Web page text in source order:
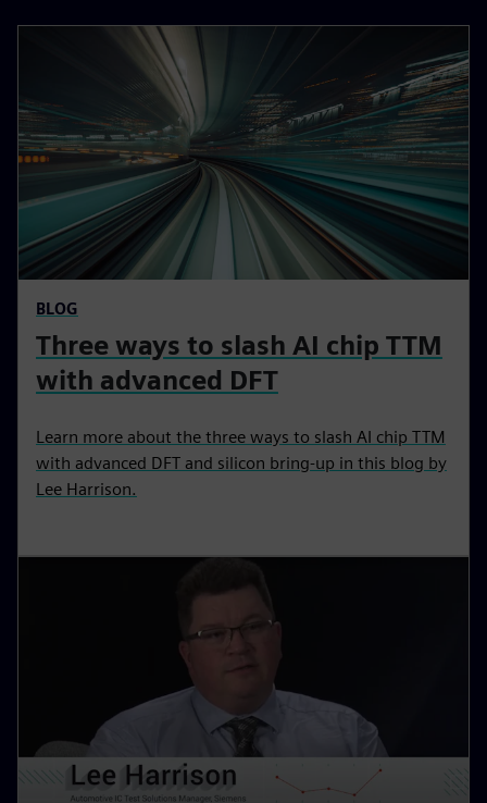
BLOG
Three ways to slash AI chip TTM
with advanced DFT
Learn more about the three ways to slash AI chip TTM
with advanced DFT and silicon bring-up in this blog by
Lee Harrison.